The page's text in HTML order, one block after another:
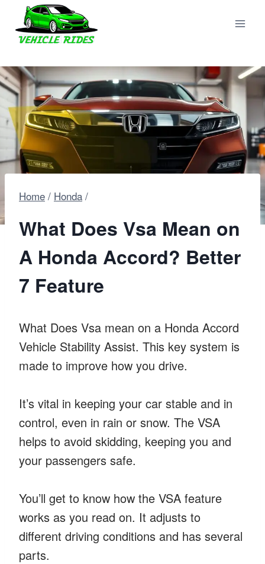
content
Home / Honda /
What Does Vsa Mean on
A Honda Accord? Better
7 Feature
What Does Vsa mean on a Honda Accord
Vehicle Stability Assist. This key system is
made to improve how you drive.
It’s vital in keeping your car stable and in
control, even in rain or snow. The VSA
helps to avoid skidding, keeping you and
your passengers safe.
You’ll get to know how the VSA feature
works as you read on. It adjusts to
different driving conditions and has several
parts.